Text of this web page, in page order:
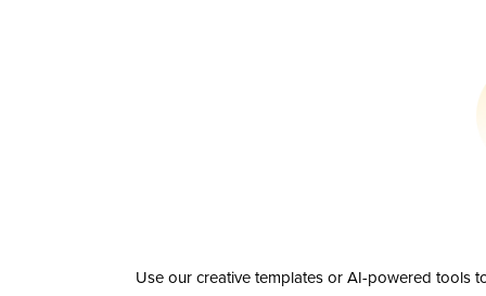
Use our creative templates or AI-powered tools